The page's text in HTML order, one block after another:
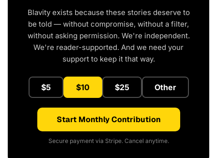
Blavity exists because these stories deserve to
be told — without compromise, without a filter,
without asking permission. We're independent.
We're reader-supported. And we need your
support to keep it that way.
$5 $10 $25 Other
Start Monthly Contribution
Secure payment via Stripe. Cancel anytime.